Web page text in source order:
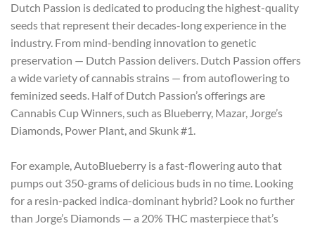
Dutch Passion is dedicated to producing the highest-quality
seeds that represent their decades-long experience in the
industry. From mind-bending innovation to genetic
preservation — Dutch Passion delivers. Dutch Passion offers
a wide variety of cannabis strains — from autoflowering to
feminized seeds. Half of Dutch Passion’s offerings are
Cannabis Cup Winners, such as Blueberry, Mazar, Jorge’s
Diamonds, Power Plant, and Skunk #1.
For example, AutoBlueberry is a fast-flowering auto that
pumps out 350-grams of delicious buds in no time. Looking
for a resin-packed indica-dominant hybrid? Look no further
than Jorge’s Diamonds — a 20% THC masterpiece that’s